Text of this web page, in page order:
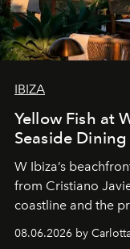
IBIZA
Yellow Fish at
Seaside Dining
W Ibiza’s
from Cristiano
coastline and the
08.06.2026 by